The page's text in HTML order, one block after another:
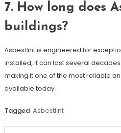
7. How long does
buildings?
Asbestlint is engineered for
installed, it can last several
making it one of the most reliable
available today.
Tagged Asbestlint